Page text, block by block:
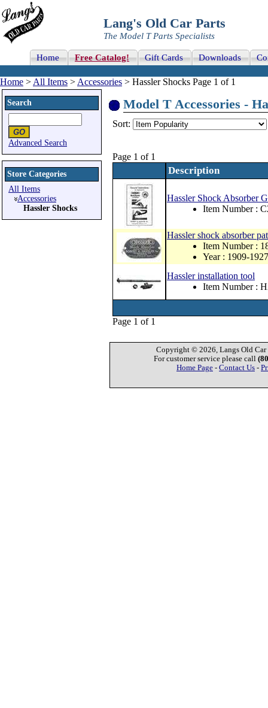
Lang's Old Car Parts
The Model T Parts Specialists
Home Free Catalog! Gift Cards Downloads
Home > All Items > Accessories > Hassler Shocks Page 1 of 1
Search
Advanced Search
Store Categories
All Items
Accessories
Hassler Shocks
Model T Accessories -
Sort:
Page 1 of 1
Description
Hassler Shock Absorber
Item Number :
Hassler shock absorber
Item Number :
Year : 1909-1927
Hassler installation tool
Item Number :
Page 1 of 1
Copyright © 2026, Langs Old Car
For customer service please call
Home Page - Contact Us -